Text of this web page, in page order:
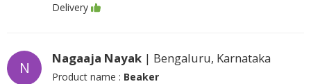
Delivery
N
Nagaaja Nayak | Bengaluru, Karnataka
Product name : Beaker